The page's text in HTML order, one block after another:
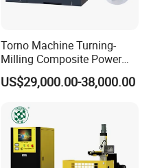
Torno Machine Turning-
Milling Composite Power
Turret CNC Lathe Machine
Tool
US$29,000.00-38,000.00